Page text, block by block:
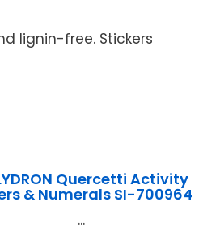
lignin-free. Stickers
Quercetti Activity
& Numerals SI-700964
...